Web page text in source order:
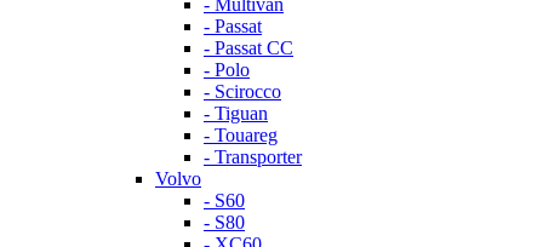
- Multivan
- Passat
- Passat CC
- Polo
- Scirocco
- Tiguan
- Touareg
- Transporter
Volvo
- S60
- S80